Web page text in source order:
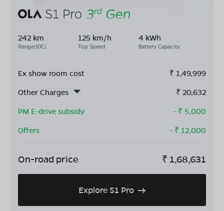
242 km
Range(IDC)
125 km/h
Top Speed
4 kWh
Battery Capacity
Ex show room cost ₹ 1,49,999
Other Charges
₹ 20,632
PM E-drive subsidy
- ₹ 5,000
Offers
- ₹ 12,000
On-road price ₹ 1,68,631
Explore S1 Pro